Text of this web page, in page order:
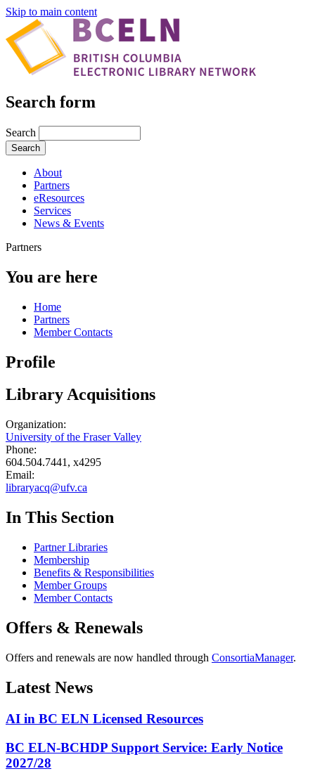
Skip to main content
Search form
Search
About
Partners
eResources
Services
News & Events
Partners
You are here
Home
Partners
Member Contacts
Profile
Library Acquisitions
Organization:
University of the Fraser Valley
Phone:
604.504.7441, x4295
Email:
libraryacq@ufv.ca
In This Section
Partner Libraries
Membership
Benefits & Responsibilities
Member Groups
Member Contacts
Offers & Renewals
Offers and renewals are now handled through ConsortiaManager.
Latest News
AI in BC ELN Licensed Resources
BC ELN-BCHDP Support Service: Early Notice
2027/28